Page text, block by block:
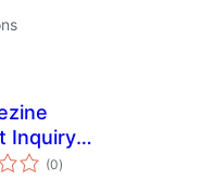
Inquiry
(0total
ratings
)